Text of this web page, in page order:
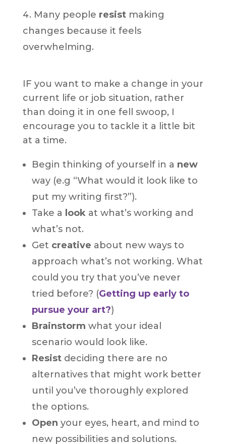
Many people resistmaking
changes because it feels
overwhelming.
IF you want to make a change in your
current life or job situation, rather
than doing it in one fell swoop, I
encourage you to tackle it a little bit
at a time.
Begin thinking of yourself in a new
way (e.g “What would it look like to
put my writing first?”).
Take a lookat what’s working and
what’s not.
Get creative about new ways to
approach what’s not working. What
could you try that you’ve never
tried before? (Getting up early to
pursue your art?)
Brainstorm what your ideal
scenario would look like.
Resistdeciding there are no
alternatives that might work better
until you’ve thoroughly explored
the options.
Open your eyes, heart, and mind to
new possibilities and solutions.